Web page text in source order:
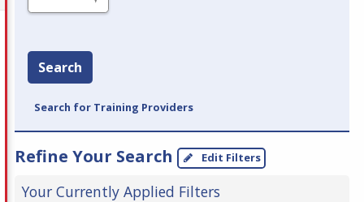
Search
Search for Training Providers
Refine Your Search Edit Filters
Your Currently Applied Filters